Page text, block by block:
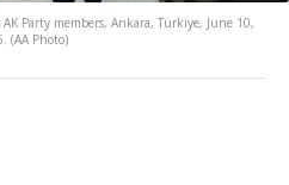
Party members, Ankara, Türkiye, June 10,
(AA Photo)